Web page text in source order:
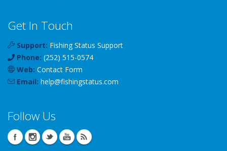
Get In Touch
Support: Fishing Status Support
Phone: (252) 515-0574
Web: Contact Form
Email: help@fishingstatus.com
Follow Us